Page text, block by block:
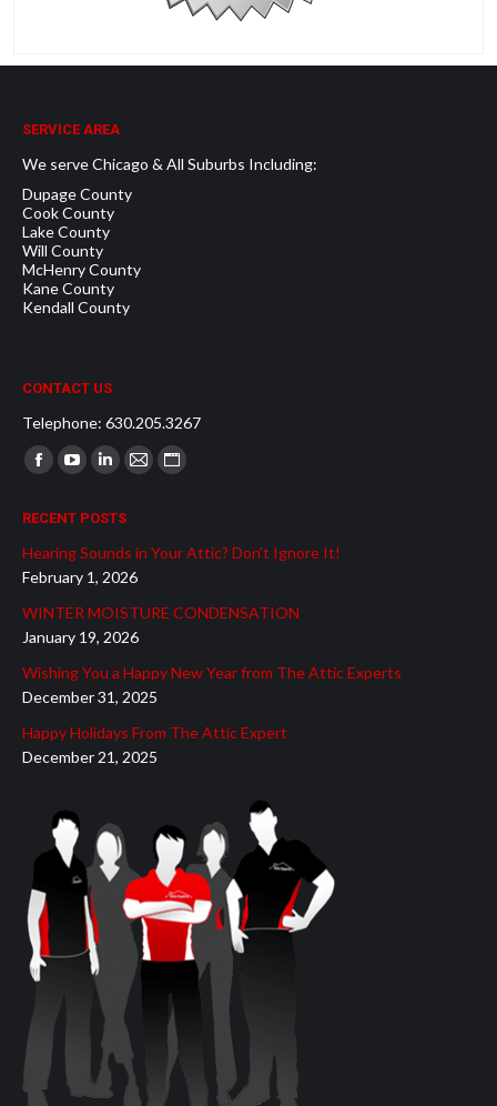
SERVICE AREA
We serve Chicago & All Suburbs Including:
Dupage County
Cook County
Lake County
Will County
McHenry County
Kane County
Kendall County
CONTACT US
Telephone: 630.205.3267
Find us on:
Facebook
opens
in
new
window
YouTube
opens
in
new
window
Linkedin
opens
in
new
window
Mail
in
new
window
Website
in
window
RECENT POSTS
Hearing Sounds in Your Attic? Don’t Ignore It!
February 1, 2026
WINTER MOISTURE CONDENSATION
January 19, 2026
Wishing You a Happy New Year from The Attic Experts
December 31, 2025
Happy Holidays From The Attic Expert
December 21, 2025